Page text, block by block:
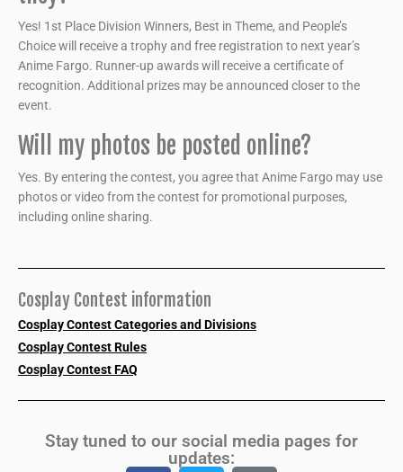
Yes! 1st Place Division Winners, Best in Theme, and People’s
Choice will receive a trophy and free registration to next year’s
Anime Fargo. Runner-up awards will receive a certificate of
recognition. Additional prizes may be announced closer to the
event.
Will my photos be posted online?
Yes. By entering the contest, you agree that Anime Fargo may use
photos or video from the contest for promotional purposes,
including online sharing.
Cosplay Contest information
Cosplay Contest Categories and Divisions
Cosplay Contest Rules
Cosplay Contest FAQ
Stay tuned to our social media pages for
updates: